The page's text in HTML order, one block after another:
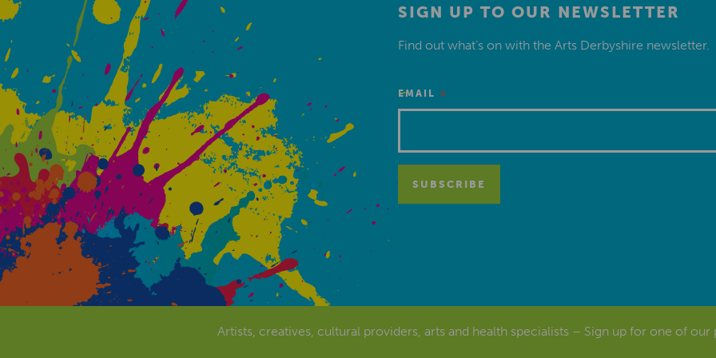
SIGN UP TO OUR NEWSLETTER
Find out what’s on with the Arts Derbyshire newsletter.
EMAIL *
Artists, creatives, cultural providers, arts and health specialists – Sign up for one of our